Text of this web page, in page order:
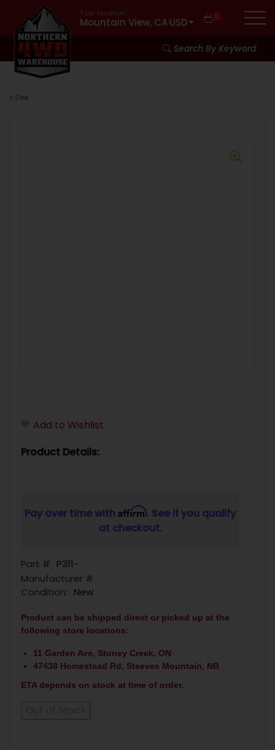
Your location:
Mountain View, CA·USD 0
Search By Keyword
See
Add to Wishlist
Product Details:
Pay over time with Affirm. See if you qualify
at checkout.
Part # P311-
Manufacturer #
Condition: New
Product can be shipped direct or picked up at the
following store locations:
11 Garden Ave, Stoney Creek, ON
47438 Homestead Rd, Steeves Mountain, NB
ETA depends on stock at time of order.